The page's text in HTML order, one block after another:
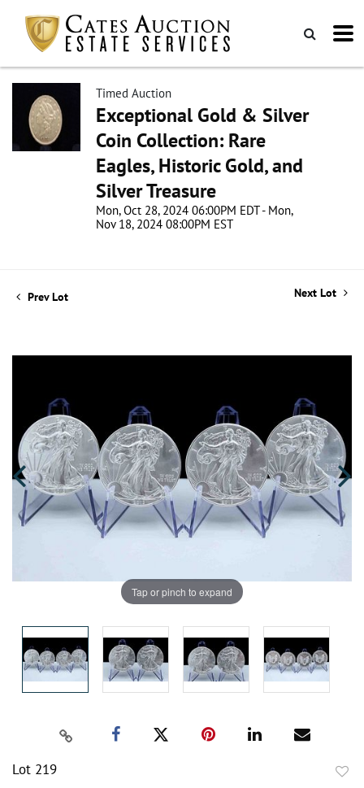
Timed Auction
Exceptional Gold & Silver
Coin Collection: Rare
Eagles, Historic Gold, and
Silver Treasure
Mon, Oct 28, 2024 06:00PM EDT - Mon,
Nov 18, 2024 08:00PM EST
Prev Lot Next Lot
Tap or pinch to expand
Lot 219